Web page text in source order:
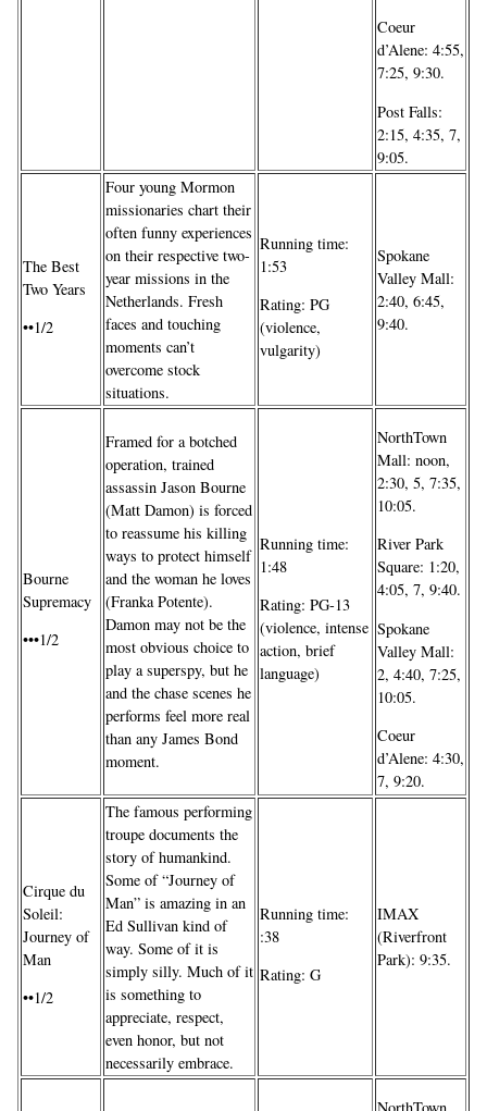
Coeur
d’Alene: 4:55,
7:25, 9:30.
Post Falls:
2:15, 4:35, 7,
9:05.
The Best
Two Years
••1/2
Four young Mormon
missionaries chart their
often funny experiences
on their respective two-
year missions in the
Netherlands. Fresh
faces and touching
moments can’t
overcome stock
situations.
Running time:
1:53
Rating: PG
(violence,
vulgarity)
Spokane
Valley Mall:
2:40, 6:45,
9:40.
Bourne
Supremacy
•••1/2
Framed for a botched
operation, trained
assassin Jason Bourne
(Matt Damon) is forced
to reassume his killing
ways to protect himself
and the woman he loves
(Franka Potente).
Damon may not be the
most obvious choice to
play a superspy, but he
and the chase scenes he
performs feel more real
than any James Bond
moment.
Running time:
1:48
Rating: PG-13
(violence, intense
action, brief
language)
NorthTown
Mall: noon,
2:30, 5, 7:35,
10:05.
River Park
Square: 1:20,
4:05, 7, 9:40.
Spokane
Valley Mall:
2, 4:40, 7:25,
10:05.
Coeur
d’Alene: 4:30,
7, 9:20.
Cirque du
Soleil:
Journey of
Man
••1/2
The famous performing
troupe documents the
story of humankind.
Some of “Journey of
Man” is amazing in an
Ed Sullivan kind of
way. Some of it is
simply silly. Much of it
is something to
appreciate, respect,
even honor, but not
necessarily embrace.
Running time:
:38
Rating: G
IMAX
(Riverfront
Park): 9:35.